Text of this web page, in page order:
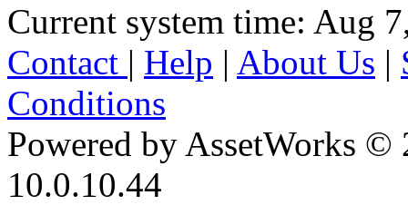
Current system time: Aug
Contact | Help | About Us |
Conditions
Powered by AssetWorks ©
10.0.10.44